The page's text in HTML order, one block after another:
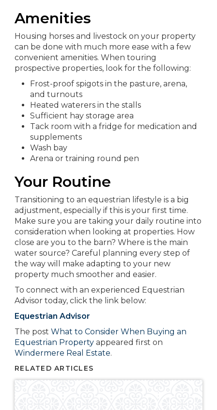
Amenities
Housing horses and livestock on your property
can be done with much more ease with a few
convenient amenities. When touring
prospective properties, look for the following:
Frost-proof spigots in the pasture, arena,
and turnouts
Heated waterers in the stalls
Sufficient hay storage area
Tack room with a fridge for medication and
supplements
Wash bay
Arena or training round pen
Your Routine
Transitioning to an equestrian lifestyle is a big
adjustment, especially if this is your first time.
Make sure you are taking your daily routine into
consideration when looking at properties. How
close are you to the barn? Where is the main
water source? Careful planning every step of
the way will make adapting to your new
property much smoother and easier.
To connect with an experienced Equestrian
Advisor today, click the link below:
Equestrian Advisor
The post What to Consider When Buying an
Equestrian Property appeared first on
Windermere Real Estate.
RELATED ARTICLES